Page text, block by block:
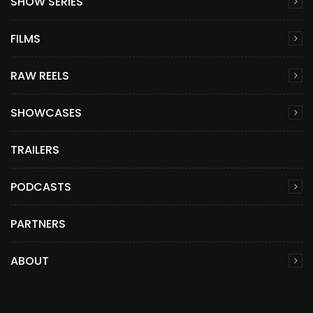
FILMS
RAW REELS
SHOWCASES
TRAILERS
PODCASTS
PARTNERS
ABOUT